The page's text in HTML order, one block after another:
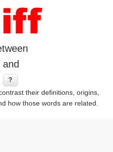
and
their definitions, origins,
how those words are related.